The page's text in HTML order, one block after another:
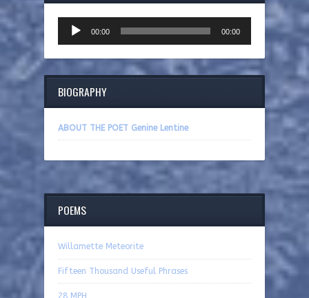
Player
00:00 00:00
BIOGRAPHY
ABOUT THE POET Genine Lentine
POEMS
Willamette Meteorite
Fifteen Thousand Useful Phrases
28 MPH